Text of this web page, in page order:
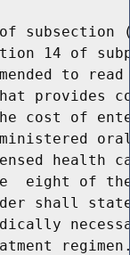
subsection
14 of
to read
provides
cost of
health
eight of
shall